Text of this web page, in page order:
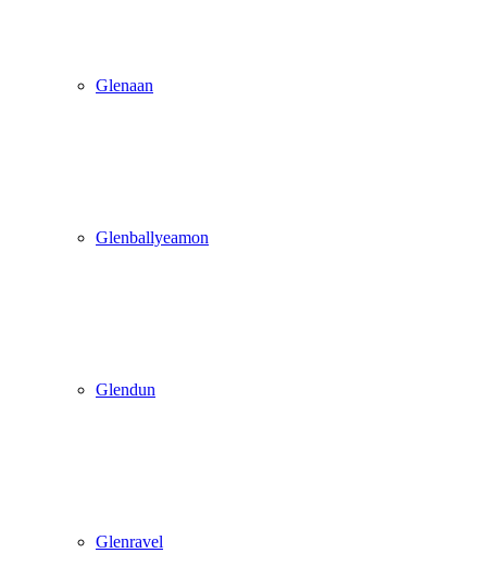
Glenaan
Glenballyeamon
Glendun
Glenravel